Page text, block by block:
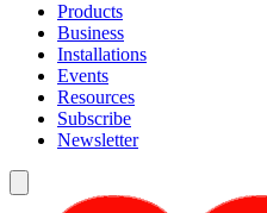
Products
Business
Installations
Events
Resources
Subscribe
Newsletter